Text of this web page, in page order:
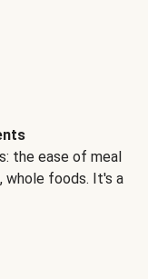
the ease of meal
whole foods. It's a